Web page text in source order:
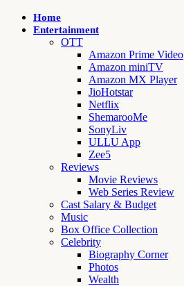
Home
Entertainment
OTT
Amazon Prime Video
Amazon miniTV
Amazon MX Player
JioHotstar
Netflix
ShemarooMe
SonyLiv
ULLU App
Zee5
Reviews
Movie Reviews
Web Series Review
Cast Salary & Budget
Music
Box Office Collection
Celebrity
Biography Corner
Photos
Wealth